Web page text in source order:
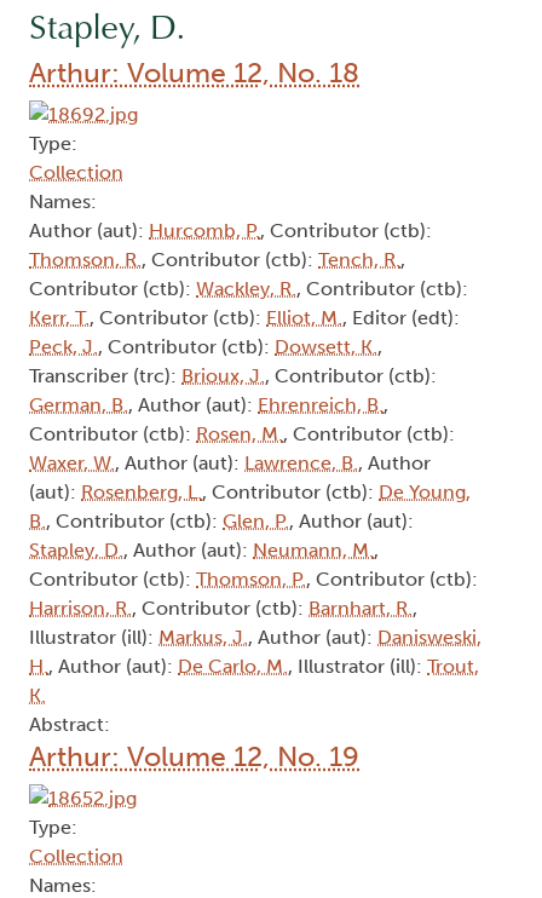
Stapley, D.
Arthur: Volume 12, No. 18
Type:
Collection
Names:
Author (aut): Hurcomb, P., Contributor (ctb):
Thomson, R., Contributor (ctb): Tench, R.,
Contributor (ctb): Wackley, R., Contributor (ctb):
Kerr, T., Contributor (ctb): Elliot, M., Editor (edt):
Peck, J., Contributor (ctb): Dowsett, K.,
Transcriber (trc): Brioux, J., Contributor (ctb):
German, B., Author (aut): Ehrenreich, B.,
Contributor (ctb): Rosen, M., Contributor (ctb):
Waxer, W., Author (aut): Lawrence, B., Author
(aut): Rosenberg, L., Contributor (ctb): De Young,
B., Contributor (ctb): Glen, P., Author (aut):
Stapley, D., Author (aut): Neumann, M.,
Contributor (ctb): Thomson, P., Contributor (ctb):
Harrison, R., Contributor (ctb): Barnhart, R.,
Illustrator (ill): Markus, J., Author (aut): Danisweski,
H., Author (aut): De Carlo, M., Illustrator (ill): Trout,
K.
Abstract:
Arthur: Volume 12, No. 19
Type:
Collection
Names: